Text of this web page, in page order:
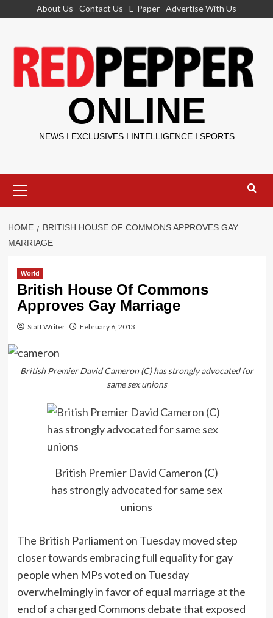
About Us Contact Us E-Paper Advertise With Us
ONLINE
NEWS I EXCLUSIVES I INTELLIGENCE I SPORTS
Menu
HOME
BRITISH HOUSE OF COMMONS APPROVES GAY
MARRIAGE
World
British House Of Commons
Approves Gay Marriage
Staff Writer February 6, 2013
British Premier David Cameron (C) has strongly advocated for
same sex unions
British Premier David Cameron (C)
has strongly advocated for same sex
unions
The British Parliament on Tuesday moved step
closer towards embracing full equality for gay
people when MPs voted on Tuesday
overwhelmingly in favor of equal marriage at the
end of a charged Commons debate that exposed